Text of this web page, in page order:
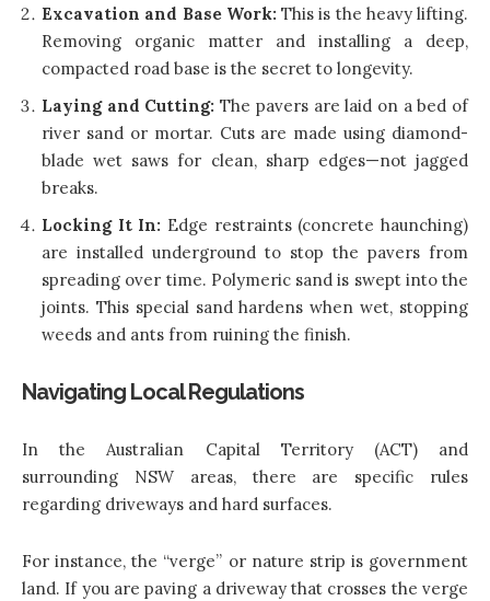
Excavation and Base Work: This is the heavy lifting.
Removing organic matter and installing a deep,
compacted road base is the secret to longevity.
Laying and Cutting:The pavers are laid on a bed of
river sand or mortar. Cuts are made using diamond-
blade wet saws for clean, sharp edges—not jagged
breaks.
Locking It In: Edge restraints (concrete haunching)
are installed underground to stop the pavers from
spreading over time. Polymeric sand is swept into the
joints. This special sand hardens when wet, stopping
weeds and ants from ruining the finish.
Navigating Local Regulations
In the Australian Capital Territory (ACT) and
surrounding NSW areas, there are specific rules
regarding driveways and hard surfaces.
For instance, the “verge” or nature strip is government
land. If you are paving a driveway that crosses the verge